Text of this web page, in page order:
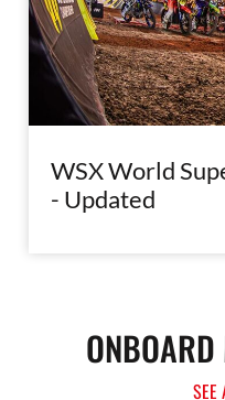
WSX World
- Updated
SEE